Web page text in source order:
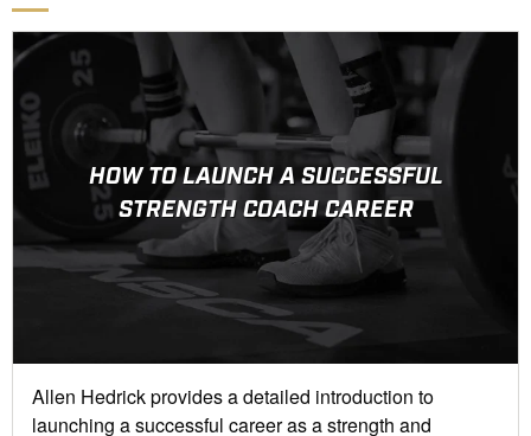
HOW TO LAUNCH A SUCCESSFUL
STRENGTH COACH CAREER
Allen Hedrick provides a detailed introduction to
launching a successful career as a strength and